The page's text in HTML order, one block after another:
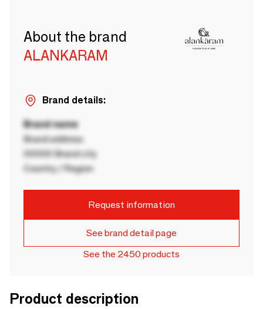
About the brand
ALANKARAM
Brand details:
Brand name
Brand address
00000 Brand city
Country / Region
Request information
See brand detail page
See the 2450 products
Product description